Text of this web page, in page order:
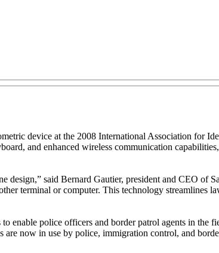
device at the 2008 International Association for
and enhanced wireless communication
said Bernard Gautier, president and CEO of
terminal or computer. This technology streamlines
enable police officers and border patrol agents in the
now in use by police, immigration control, and